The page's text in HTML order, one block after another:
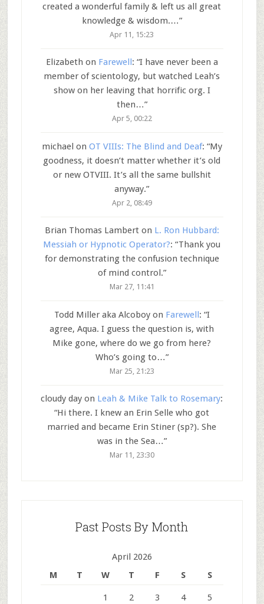
created a wonderful family & left us all great
knowledge & wisdom.…”
Apr 11, 15:23
Elizabeth on Farewell : “I have never been a
member of scientology, but watched Leah’s
show on her leaving that horrific org. I
then…”
Apr 5, 00:22
michael on OT VIIIs: The Blind and Deaf: “My
goodness, it doesn’t matter whether it’s old
or new OTVIII. It’s all the same bullshit
anyway.”
Apr 2, 08:49
Brian Thomas Lamberton L. Ron Hubbard:
Messiah or Hypnotic Operator?: “Thank you
for demonstrating the confusion technique
of mind control.”
Mar 27, 11:41
Todd Miller aka Alcoboyon Farewell: “I
agree, Aqua. I guess the question is, with
Mike gone, where do we go from here?
Who’s going to…”
Mar 25, 21:23
cloudy day on Leah & Mike Talk to Rosemary:
“Hi there. I knew an Erin Selle who got
married and became Erin Stiner (sp?). She
was in the Sea…”
Mar 11, 23:30
Past Posts By Month
April 2026
M
T W T F S S
1 2 3 4 5